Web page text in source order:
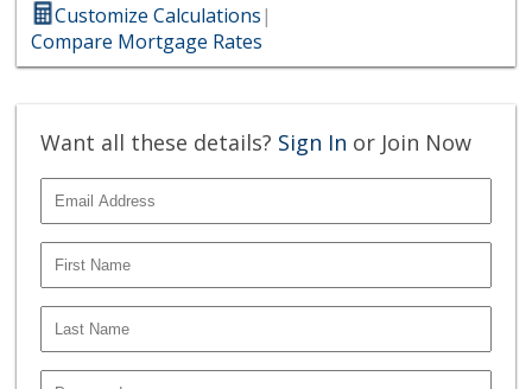
Customize Calculations|
Compare Mortgage Rates
Want all these details? Sign In or Join Now